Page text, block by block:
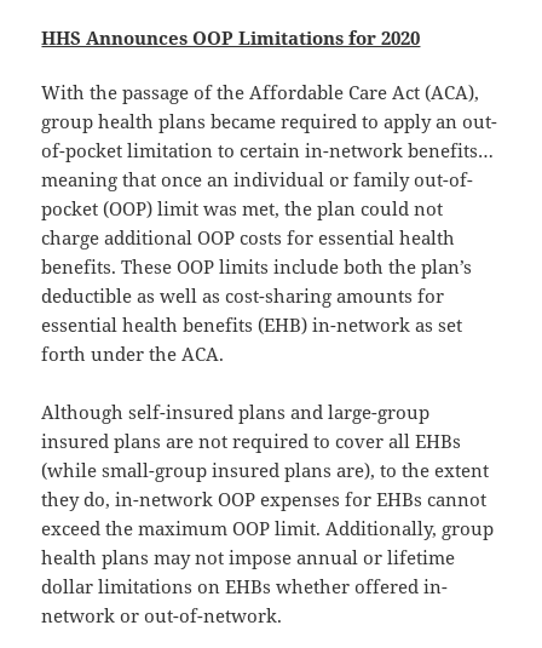
HHS Announces OOP Limitations for 2020
With the passage of the Affordable Care Act (ACA),
group health plans became required to apply an out-
of-pocket limitation to certain in-network benefits…
meaning that once an individual or family out-of-
pocket (OOP) limit was met, the plan could not
charge additional OOP costs for essential health
benefits. These OOP limits include both the plan’s
deductible as well as cost-sharing amounts for
essential health benefits (EHB) in-network as set
forth under the ACA.
Although self-insured plans and large-group
insured plans are not required to cover all EHBs
(while small-group insured plans are), to the extent
they do, in-network OOP expenses for EHBs cannot
exceed the maximum OOP limit. Additionally, group
health plans may not impose annual or lifetime
dollar limitations on EHBs whether offered in-
network or out-of-network.